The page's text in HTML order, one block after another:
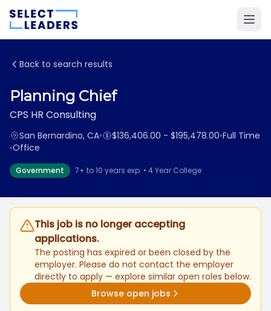
Back to search results
Planning Chief
CPS HR Consulting
San Bernardino, CA• $136,406.00 - $195,478.00•Full Time
•Office
Government 7+ to 10 years exp. • 4 Year College
This job is no longer accepting
applications.
The posting has expired or been closed by the
employer. Please do not contact the employer
directly to apply — explore similar open roles below.
Browse open jobs